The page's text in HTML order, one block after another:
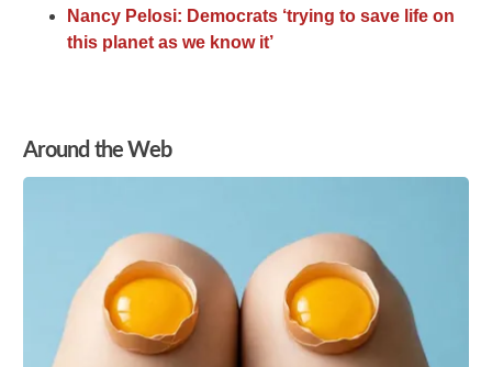
Nancy Pelosi: Democrats ‘trying to save life on
this planet as we know it’
Around the Web